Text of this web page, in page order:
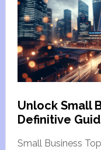
Unlock Small
Definitive
Small Business